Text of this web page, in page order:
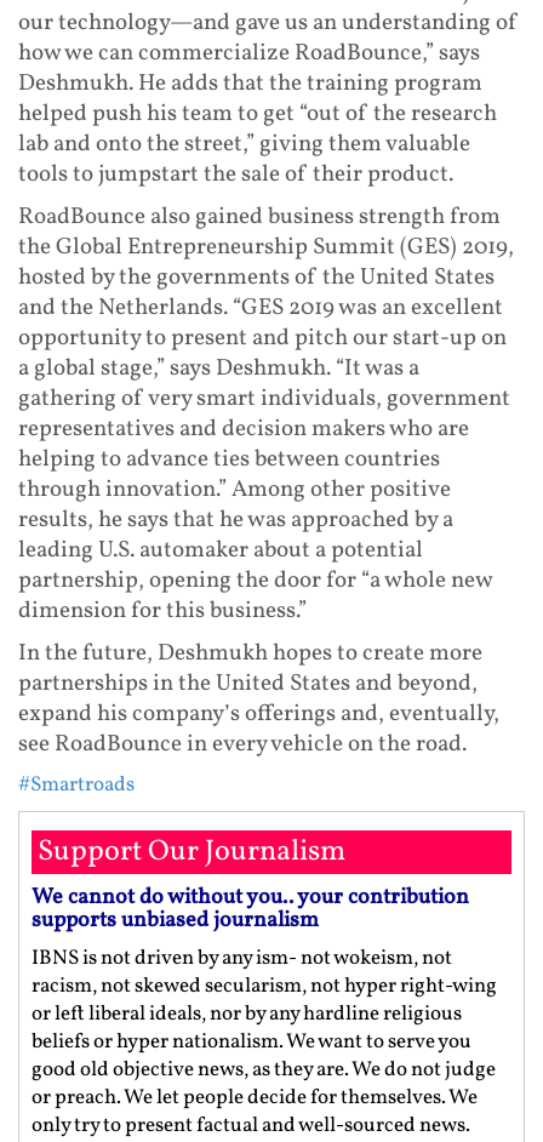
our technology—and gave us an understanding of
how we can commercialize RoadBounce,” says
Deshmukh. He adds that the training program
helped push his team to get “out of the research
lab and onto the street,” giving them valuable
tools to jumpstart the sale of their product.
RoadBounce also gained business strength from
the Global Entrepreneurship Summit (GES) 2019,
hosted by the governments of the United States
and the Netherlands. “GES 2019 was an excellent
opportunity to present and pitch our start-up on
a global stage,” says Deshmukh. “It was a
gathering of very smart individuals, government
representatives and decision makers who are
helping to advance ties between countries
through innovation.” Among other positive
results, he says that he was approached by a
leading U.S. automaker about a potential
partnership, opening the door for “a whole new
dimension for this business.”
In the future, Deshmukh hopes to create more
partnerships in the United States and beyond,
expand his company’s offerings and, eventually,
see RoadBounce in every vehicle on the road.
#Smartroads
Support Our Journalism
We cannot do without you.. your contribution
supports unbiased journalism
IBNS is not driven by any ism- not wokeism, not
racism, not skewed secularism, not hyper right-wing
or left liberal ideals, nor by any hardline religious
beliefs or hyper nationalism. We want to serve you
good old objective news, as they are. We do not judge
or preach. We let people decide for themselves. We
only try to present factual and well-sourced news.